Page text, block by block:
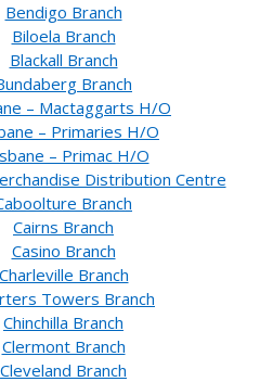
Bendigo Branch
Biloela Branch
Blackall Branch
Branch
– Mactaggarts H/O
– Primaries H/O
– Primac H/O
Distribution Centre
Branch
Cairns Branch
Casino Branch
Charleville Branch
Towers Branch
Chinchilla Branch
Clermont Branch
Cleveland Branch